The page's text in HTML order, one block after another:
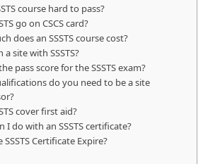
course hard to pass?
go on CSCS card?
does an SSSTS course cost?
a site with SSSTS?
pass score for the SSSTS exam?
do you need to be a site
cover first aid?
I do with an SSSTS certificate?
SSSTS Certificate Expire?